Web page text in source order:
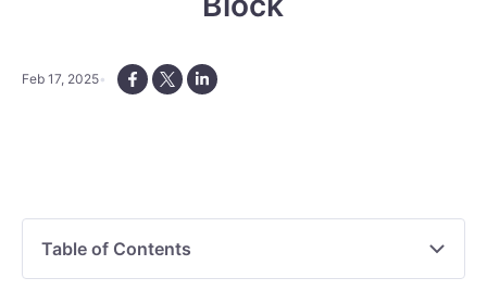
Feb 17, 2025
Table of Contents